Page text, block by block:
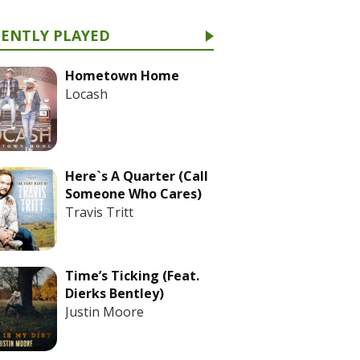
PLAYED
Hometown Home
Locash
Here`s A Quarter (Call
Someone Who Cares)
Travis Tritt
Time’s Ticking (Feat.
Dierks Bentley)
Justin Moore